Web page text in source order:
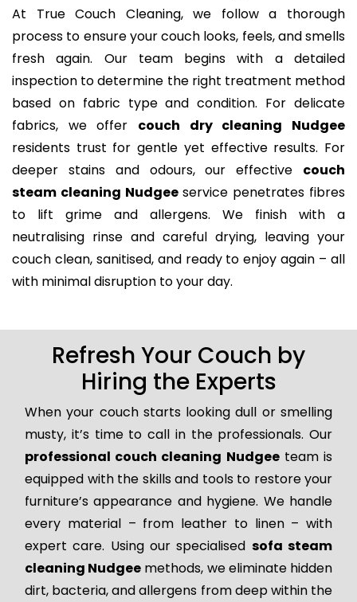
At True Couch Cleaning, we follow a thorough
process to ensure your couch looks, feels, and smells
fresh again. Our team begins with a detailed
inspection to determine the right treatment method
based on fabric type and condition. For delicate
fabrics, we offer couch dry cleaning Nudgee
residents trust for gentle yet effective results. For
deeper stains and odours, our effective couch
steam cleaning Nudgeeservice penetrates fibres
to lift grime and allergens. We finish with a
neutralising rinse and careful drying, leaving your
couch clean, sanitised, and ready to enjoy again – all
with minimal disruption to your day.
Refresh Your Couch by
Hiring the Experts
When your couch starts looking dull or smelling
musty, it’s time to call in the professionals. Our
professional couch cleaning Nudgeeteam is
equipped with the skills and tools to restore your
furniture’s appearance and hygiene. We handle
every material – from leather to linen – with
expert care. Using our specialised sofa steam
cleaning Nudgee methods, we eliminate hidden
dirt, bacteria, and allergens from deep within the